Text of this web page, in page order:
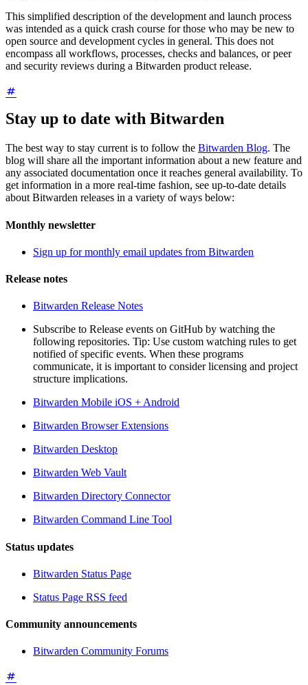
This simplified description of the development and launch process
was intended as a quick crash course for those who may be new to
open source and development cycles in general. This does not
encompass all workflows, processes, checks and balances, or peer
and security reviews during a Bitwarden product release.
Stay up to date with Bitwarden
The best way to stay current is to follow the Bitwarden Blog. The
blog will share all the important information about a new feature and
any associated documentation once it reaches general availability. To
get information in a more real-time fashion, see up-to-date details
about Bitwarden releases in a variety of ways below:
Monthly newsletter
Sign up for monthly email updates from Bitwarden
Release notes
Bitwarden Release Notes
Subscribe to Release events on GitHub by watching the
following repositories. Tip: Use custom watching rules to get
notified of specific events. When these programs
communicate, it is important to consider licensing and project
structure implications.
Bitwarden Mobile iOS + Android
Bitwarden Browser Extensions
Bitwarden Desktop
Bitwarden Web Vault
Bitwarden Directory Connector
Bitwarden Command Line Tool
Status updates
Bitwarden Status Page
Status Page RSS feed
Community announcements
Bitwarden Community Forums